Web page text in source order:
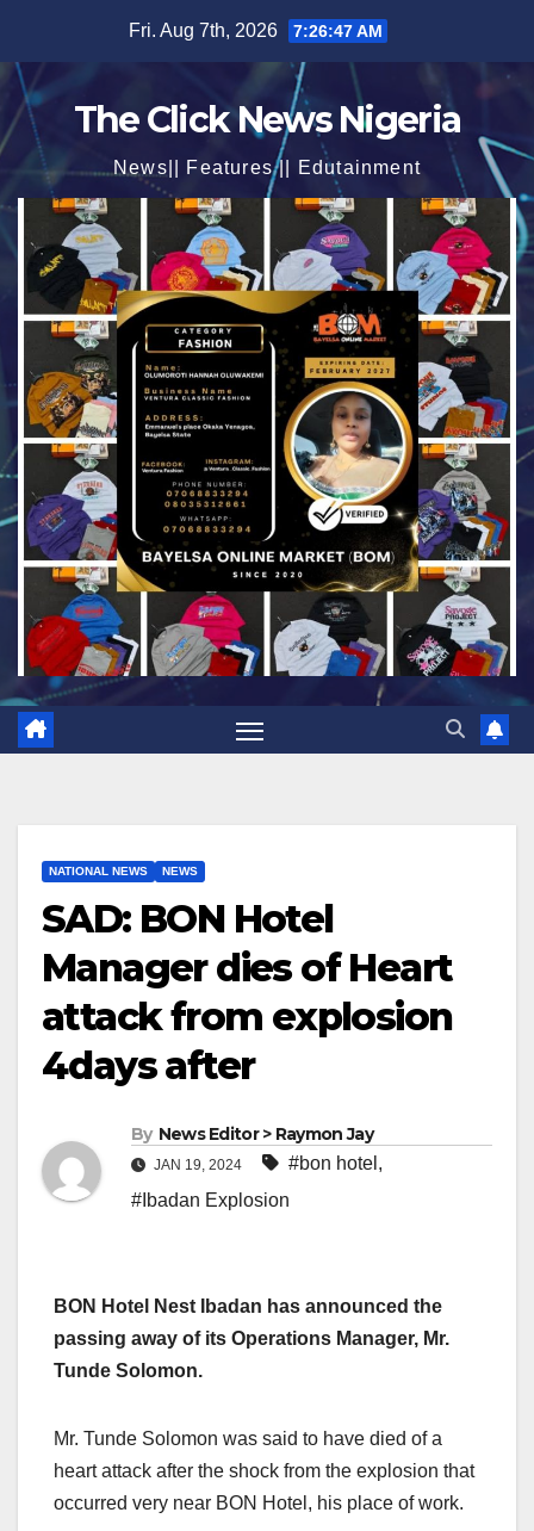
content
Fri. Aug 7th, 2026 7:26:48 AM
The Click News Nigeria
News|| Features || Edutainment
NATIONAL NEWS NEWS
SAD: BON Hotel
Manager dies of Heart
attack from explosion
4days after
By News Editor > Raymon Jay
JAN 19, 2024 #bon hotel ,
#Ibadan Explosion
BON Hotel Nest Ibadan has announced the
passing away of its Operations Manager, Mr.
Tunde Solomon.
Mr. Tunde Solomon was said to have died of a
heart attack after the shock from the explosion that
occurred very near BON Hotel, his place of work.